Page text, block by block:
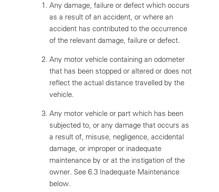
Any damage, failure or defect which occurs
as a result of an accident, or where an
accident has contributed to the occurrence
of the relevant damage, failure or defect.
Any motor vehicle containing an odometer
that has been stopped or altered or does not
reflect the actual distance travelled by the
vehicle.
Any motor vehicle or part which has been
subjected to, or any damage that occurs as
a result of, misuse, negligence, accidental
damage, or improper or inadequate
maintenance by or at the instigation of the
owner. See 6.3 Inadequate Maintenance
below.